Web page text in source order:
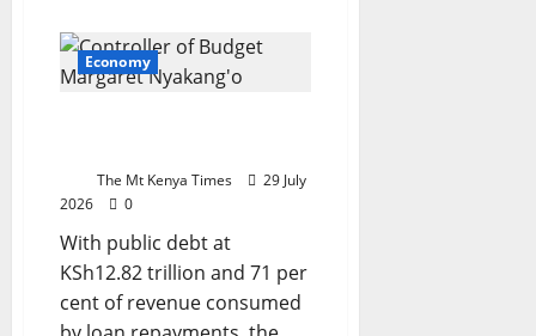
joins
African
Union
tier
recognition
of
economic
strength
Economy
The Mt Kenya Times
29 July
2026
0
With public debt at
KSh12.82 trillion and 71 per
cent of revenue consumed